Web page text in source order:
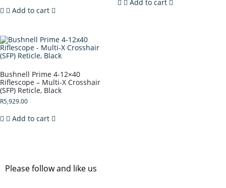
Add to cart
Add to cart
Bushnell Prime 4-12×40
Riflescope – Multi-X Crosshair
(SFP) Reticle, Black
R5,929.00
Add to cart
Please follow and like us